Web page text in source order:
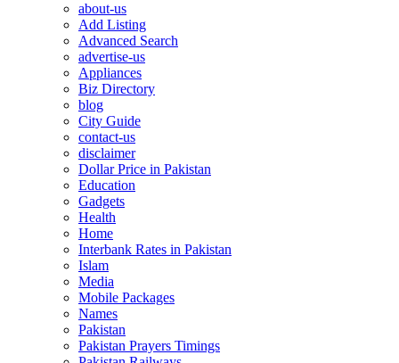
about-us
Add Listing
Advanced Search
advertise-us
Appliances
Biz Directory
blog
City Guide
contact-us
disclaimer
Dollar Price in Pakistan
Education
Gadgets
Health
Home
Interbank Rates in Pakistan
Islam
Media
Mobile Packages
Names
Pakistan
Pakistan Prayers Timings